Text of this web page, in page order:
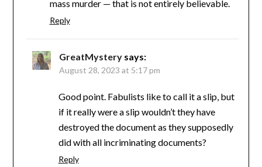
mass murder — that is not entirely believable.
Reply
GreatMystery says:
August 28, 2023 at 5:17 pm
Good point. Fabulists like to call it a slip, but
if it really were a slip wouldn’t they have
destroyed the document as they supposedly
did with all incriminating documents?
Reply